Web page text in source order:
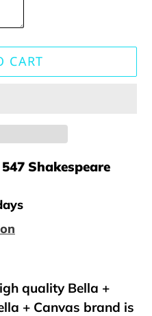
CART
547 Shakespeare
quality Bella +
+ Canvas brand is